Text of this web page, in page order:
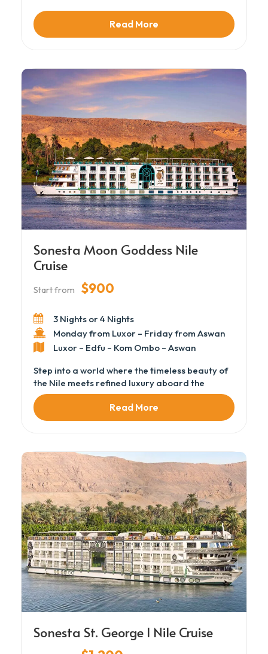
experiences meet. This charming vessel offers
cozy cabins, attentive service, and inviting
lounges to relax after a day of exploration.
and riverside villages that showcase Egypt’s
timeless beauty.
Read More
Sonesta Moon Goddess Nile
Cruise
Start from $900
3 Nights or 4 Nights
Monday from Luxor – Friday from Aswan
Luxor – Edfu – Kom Ombo – Aswan
Step into a world where the timeless beauty of
the Nile meets refined luxury aboard the
Sonesta Moon Goddess Nile Cruise, part of the
prestigious Sonesta Nile Cruises fleet. This ultra
deluxe Nile cruise sails from Luxor to Aswan
cultural immersion.
Read More
Sonesta St. George I Nile Cruise